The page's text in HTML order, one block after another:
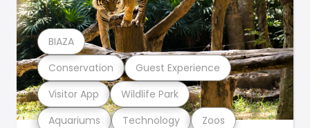
Aquariums Technology Zoos
Visitor App Wildlife Park
Conservation Guest Experience
BIAZA